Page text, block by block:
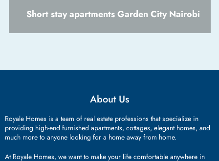
Short stay apartments Garden City Nairobi
About Us
Royale Homes is a team of real estate professions that specialize in
providing high-end furnished apartments, cottages, elegant homes, and
much more to anyone looking for a home away from home.
At Royale Homes, we want to make your life comfortable anywhere in